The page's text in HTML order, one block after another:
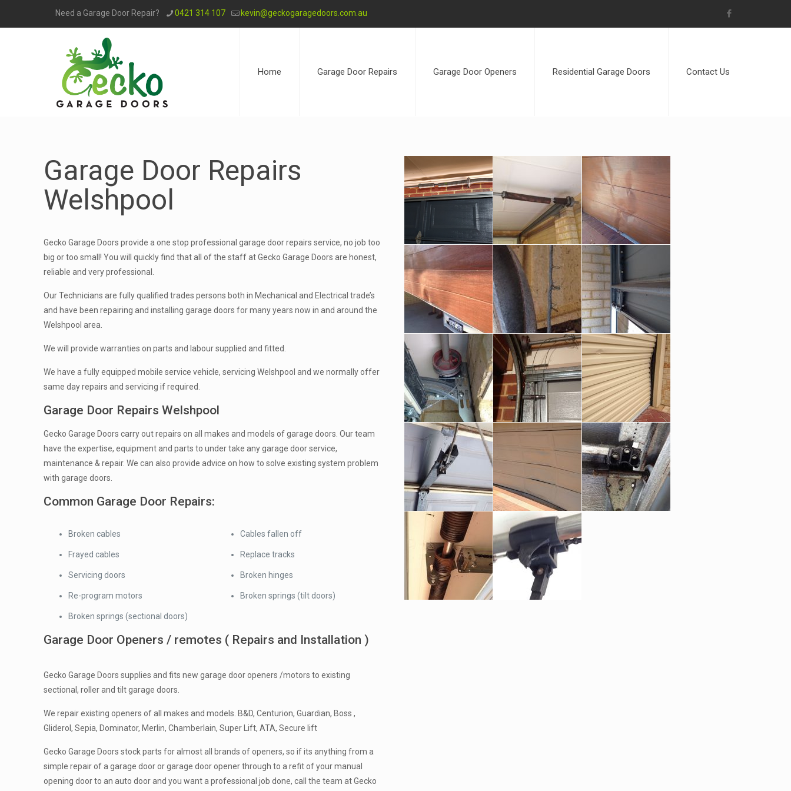
Need a Garage Door Repair? 0421 314 107 kevin@geckogaragedoors.com.au
Home Garage Door Repairs Garage Door Openers Residential Garage Doors Contact Us
Garage Door Repairs
Welshpool
Gecko Garage Doors provide a one stop professional garage door repairs service, no job too
big or too small! You will quickly find that all of the staff at Gecko Garage Doors are honest,
reliable and very professional.
Our Technicians are fully qualified trades persons both in Mechanical and Electrical trade’s
and have been repairing and installing garage doors for many years now in and around the
Welshpool area.
We will provide warranties on parts and labour supplied and fitted.
We have a fully equipped mobile service vehicle, servicing Welshpool and we normally offer
same day repairs and servicing if required.
Garage Door Repairs Welshpool
Gecko Garage Doors carry out repairs on all makes and models of garage doors. Our team
have the expertise, equipment and parts to under take any garage door service,
maintenance & repair. We can also provide advice on how to solve existing system problem
with garage doors.
Common Garage Door Repairs:
Broken cables
Frayed cables
Servicing doors
Re-program motors
Broken springs (sectional doors)
Cables fallen off
Replace tracks
Broken hinges
Broken springs (tilt doors)
Garage Door Openers / remotes ( Repairs and Installation )
Gecko Garage Doors supplies and fits new garage door openers /motors to existing
sectional, roller and tilt garage doors.
We repair existing openers of all makes and models. B&D, Centurion, Guardian, Boss ,
Gliderol, Sepia, Dominator, Merlin, Chamberlain, Super Lift, ATA, Secure lift
Gecko Garage Doors stock parts for almost all brands of openers, so if its anything from a
simple repair of a garage door or garage door opener through to a refit of your manual
opening door to an auto door and you want a professional job done, call the team at Gecko